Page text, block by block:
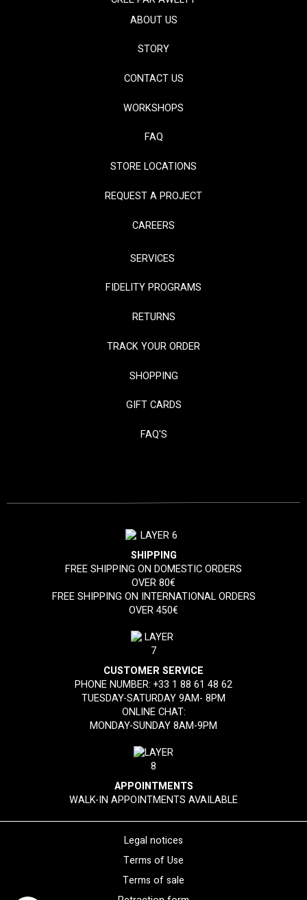
ABOUT US
STORY
CONTACT US
WORKSHOPS
FAQ
STORE LOCATIONS
REQUEST A PROJECT
CAREERS
SERVICES
FIDELITY PROGRAMS
RETURNS
TRACK YOUR ORDER
SHOPPING
GIFT CARDS
FAQ'S
SHIPPING
FREE SHIPPING ON DOMESTIC ORDERS
OVER 80€
FREE SHIPPING ON INTERNATIONAL ORDERS
OVER 450€
CUSTOMER SERVICE
PHONE NUMBER:+33 1 88 61 48 62
TUESDAY-SATURDAY 9AM- 8PM
ONLINE CHAT:
MONDAY-SUNDAY 8AM-9PM
APPOINTMENTS
WALK-IN APPOINTMENTS AVAILABLE
Legal notices
Terms of Use
Terms of sale